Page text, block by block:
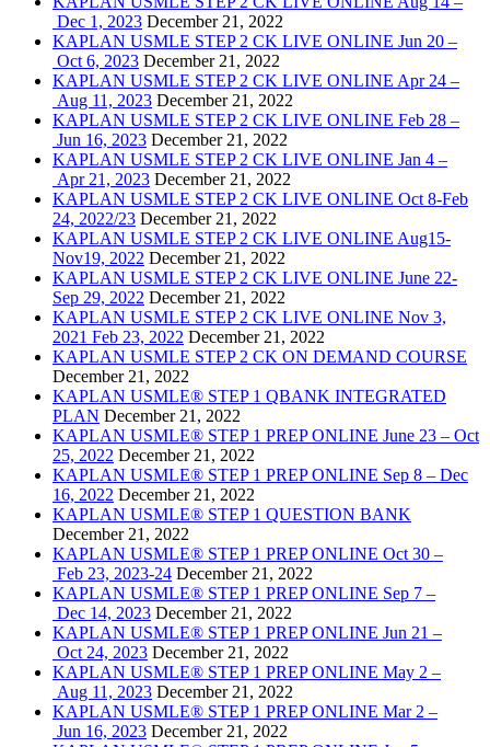
Dec 1, 2023 December 21, 2022
KAPLAN USMLE STEP 2 CK LIVE ONLINE Jun 20 –
Oct 6, 2023 December 21, 2022
KAPLAN USMLE STEP 2 CK LIVE ONLINE Apr 24 –
Aug 11, 2023 December 21, 2022
KAPLAN USMLE STEP 2 CK LIVE ONLINE Feb 28 –
Jun 16, 2023 December 21, 2022
KAPLAN USMLE STEP 2 CK LIVE ONLINE Jan 4 –
Apr 21, 2023 December 21, 2022
KAPLAN USMLE STEP 2 CK LIVE ONLINE Oct 8-Feb
24, 2022/23 December 21, 2022
KAPLAN USMLE STEP 2 CK LIVE ONLINE Aug15-
Nov19, 2022 December 21, 2022
KAPLAN USMLE STEP 2 CK LIVE ONLINE June 22-
Sep 29, 2022 December 21, 2022
KAPLAN USMLE STEP 2 CK LIVE ONLINE Nov 3,
2021 Feb 23, 2022 December 21, 2022
KAPLAN USMLE STEP 2 CK ON DEMAND COURSE
December 21, 2022
KAPLAN USMLE® STEP 1 QBANK INTEGRATED
PLAN December 21, 2022
KAPLAN USMLE® STEP 1 PREP ONLINE June 23 – Oct
25, 2022 December 21, 2022
KAPLAN USMLE® STEP 1 PREP ONLINE Sep 8 – Dec
16, 2022 December 21, 2022
KAPLAN USMLE® STEP 1 QUESTION BANK
December 21, 2022
KAPLAN USMLE® STEP 1 PREP ONLINE Oct 30 –
Feb 23, 2023-24 December 21, 2022
KAPLAN USMLE® STEP 1 PREP ONLINE Sep 7 –
Dec 14, 2023 December 21, 2022
KAPLAN USMLE® STEP 1 PREP ONLINE Jun 21 –
Oct 24, 2023 December 21, 2022
KAPLAN USMLE® STEP 1 PREP ONLINE May 2 –
Aug 11, 2023 December 21, 2022
KAPLAN USMLE® STEP 1 PREP ONLINE Mar 2 –
Jun 16, 2023 December 21, 2022